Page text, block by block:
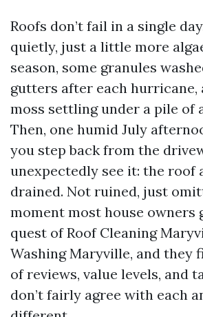
Roofs don’t fail in a single
quietly, just a little more
season, some granules
gutters after each hurricane,
moss settling under a pile of
Then, one humid July
you step back from the
unexpectedly see it: the roof
drained. Not ruined, just
moment most house owners
quest of Roof Cleaning
Washing Maryville, and they
of reviews, value levels, and
don’t fairly agree with each